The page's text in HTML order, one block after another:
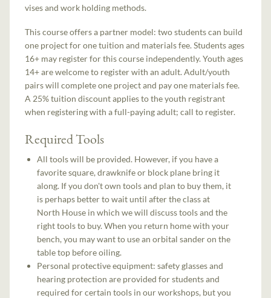
vises and work holding methods.
This course offers a partner model: two students can build
one project for one tuition and materials fee. Students ages
16+ may register for this course independently. Youth ages
14+ are welcome to register with an adult. Adult/youth
pairs will complete one project and pay one materials fee.
A 25% tuition discount applies to the youth registrant
when registering with a full-paying adult; call to register.
Required Tools
All tools will be provided. However, if you have a
favorite square, drawknife or block plane bring it
along. If you don't own tools and plan to buy them, it
is perhaps better to wait until after the class at
North House in which we will discuss tools and the
right tools to buy. When you return home with your
bench, you may want to use an orbital sander on the
table top before oiling.
Personal protective equipment: safety glasses and
hearing protection are provided for students and
required for certain tools in our workshops, but you